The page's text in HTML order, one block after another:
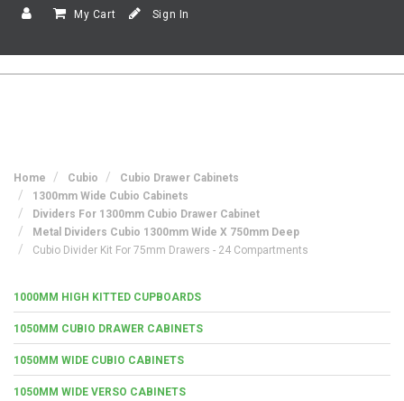
My Cart Sign In
Home Cubio
Cubio Drawer Cabinets
1300mm Wide Cubio Cabinets
Dividers For 1300mm Cubio Drawer Cabinet
Metal Dividers Cubio 1300mm Wide X 750mm Deep
Cubio Divider Kit For 75mm Drawers - 24 Compartments
1000MM HIGH KITTED CUPBOARDS
1050MM CUBIO DRAWER CABINETS
1050MM WIDE CUBIO CABINETS
1050MM WIDE VERSO CABINETS